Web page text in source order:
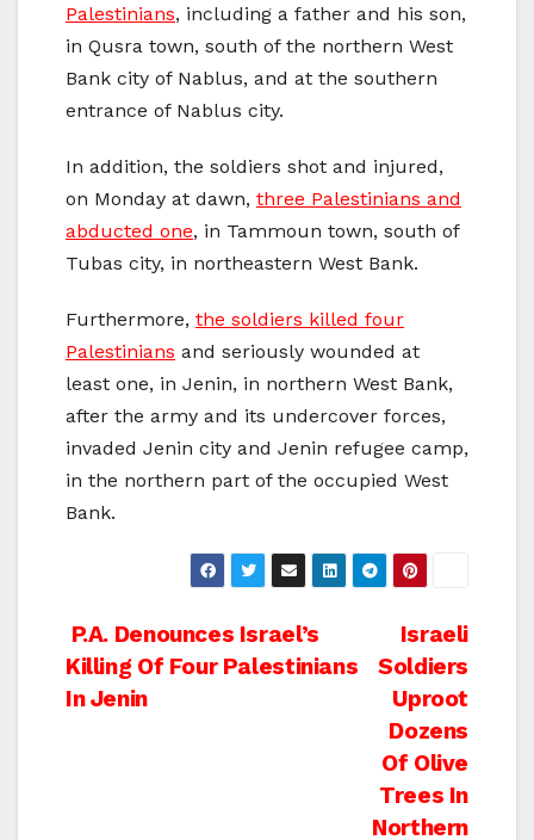
Palestinians, including a father and his son,
in Qusra town, south of the northern West
Bank city of Nablus, and at the southern
entrance of Nablus city.
In addition, the soldiers shot and injured,
on Monday at dawn, three Palestinians and
abducted one, in Tammoun town, south of
Tubas city, in northeastern West Bank.
Furthermore, the soldiers killed four
Palestinians and seriously wounded at
least one, in Jenin, in northern West Bank,
after the army and its undercover forces,
invaded Jenin city and Jenin refugee camp,
in the northern part of the occupied West
Bank.
Post
navigation
Israeli
Soldiers
Uproot
Dozens
Of Olive
Trees In
Northern
P.A. Denounces Israel’s
Killing Of Four Palestinians
In Jenin